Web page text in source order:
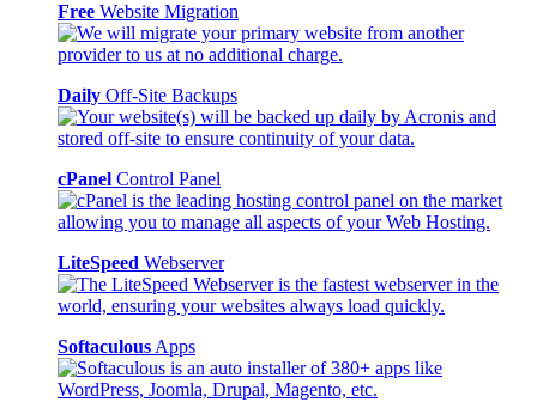
Free Website Migration
Daily Off-Site Backups
cPanel Control Panel
LiteSpeed Webserver
Softaculous Apps